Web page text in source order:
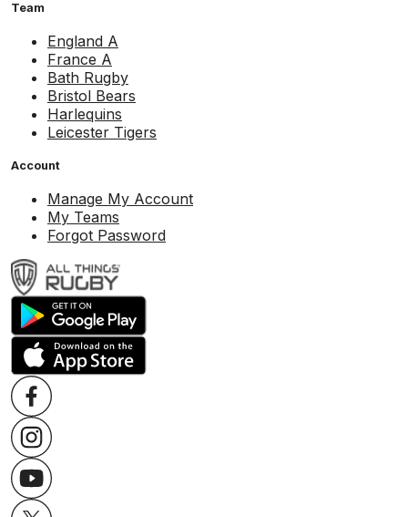
Team
England A
France A
Bath Rugby
Bristol Bears
Harlequins
Leicester Tigers
Account
Manage My Account
My Teams
Forgot Password